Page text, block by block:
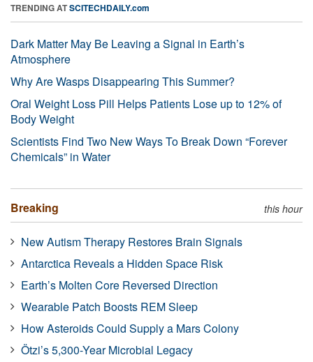
TRENDING ATSCITECHDAILY.com
Dark Matter May Be Leaving a Signal in Earth’s
Atmosphere
Why Are Wasps Disappearing This Summer?
Oral Weight Loss Pill Helps Patients Lose up to 12% of
Body Weight
Scientists Find Two New Ways To Break Down “Forever
Chemicals” in Water
Breaking this hour
New Autism Therapy Restores Brain Signals
Antarctica Reveals a Hidden Space Risk
Earth’s Molten Core Reversed Direction
Wearable Patch Boosts REM Sleep
How Asteroids Could Supply a Mars Colony
Ötzi’s 5,300-Year Microbial Legacy